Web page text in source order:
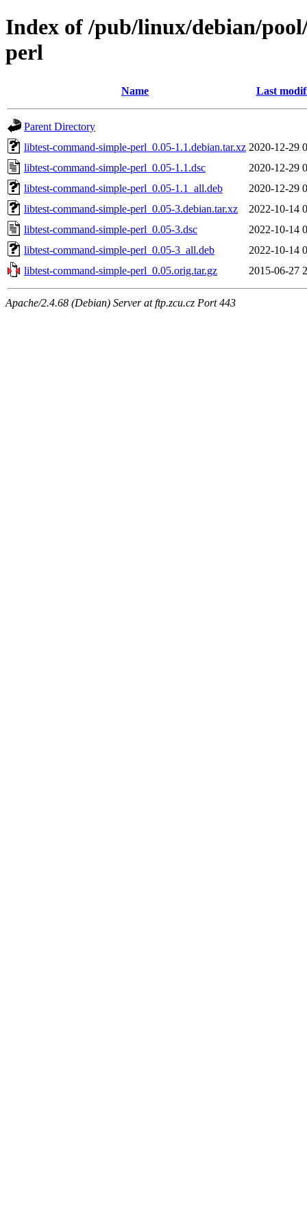
Index of /pub/linux/debian/
perl
Name Last
Parent Directory
libtest-command-simple-perl_0.05-1.1.debian.tar.xz 2020-12-29
libtest-command-simple-perl_0.05-1.1.dsc
2020-12-29
libtest-command-simple-perl_0.05-1.1_all.deb
2020-12-29
libtest-command-simple-perl_0.05-3.debian.tar.xz
2022-10-14
libtest-command-simple-perl_0.05-3.dsc
2022-10-14
libtest-command-simple-perl_0.05-3_all.deb
2022-10-14
libtest-command-simple-perl_0.05.orig.tar.gz
2015-06-27
Apache/2.4.68 (Debian) Server at ftp.zcu.cz Port 443